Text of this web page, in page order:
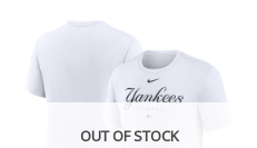
OUT OF STOCK